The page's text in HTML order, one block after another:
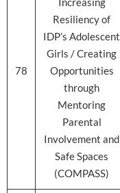
78
Resiliency of
IDP’s Adolescent
Girls / Creating
Opportunities
through
Mentoring
Parental
Involvement and
Safe Spaces
(COMPASS)